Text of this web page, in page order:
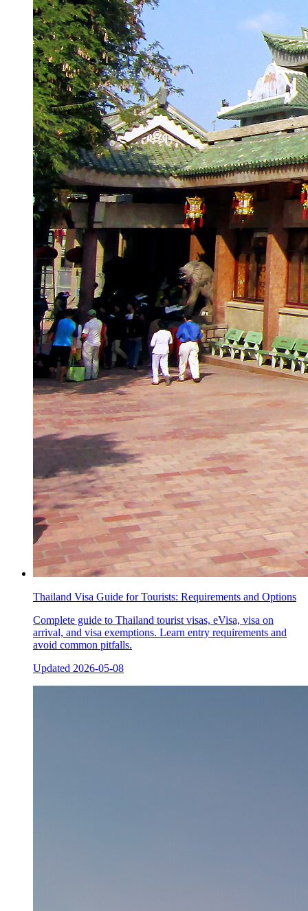
Thailand Visa Guide for Tourists: Requirements and Options
Complete guide to Thailand tourist visas, eVisa, visa on
arrival, and visa exemptions. Learn entry requirements and
avoid common pitfalls.
Updated 2026-05-08